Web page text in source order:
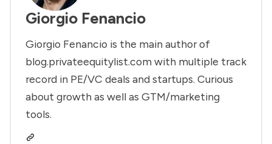
Giorgio Fenancio
Giorgio Fenancio is the main author of
blog.privateequitylist.com with multiple track
record in PE/VC deals and startups. Curious
about growth as well as GTM/marketing
tools.